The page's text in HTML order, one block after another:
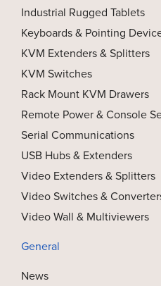
Industrial Rugged Tablets
Keyboards & Pointing
KVM Extenders & Splitters
KVM Switches
Rack Mount KVM Drawers
Remote Power & Console
Serial Communications
USB Hubs & Extenders
Video Extenders & Splitters
Video Switches &
Video Wall & Multiviewers
General
News